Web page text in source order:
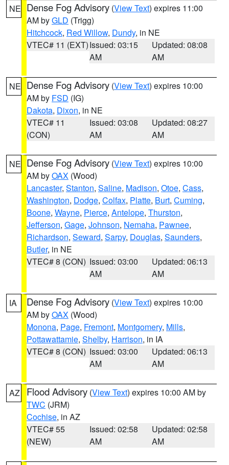
NE Dense Fog Advisory (View Text) expires 11:00
AM byGLD (Trigg)
Hitchcock, Red Willow, Dundy, in NE
VTEC# 11 (EXT)Issued: 03:15
AM
Updated: 08:08
AM
NE Dense Fog Advisory (View Text) expires 10:00
AM by FSD (IG)
Dakota, Dixon, in NE
VTEC# 11
(CON)
Issued: 03:08
AM
Updated: 08:27
AM
NE Dense Fog Advisory (View Text) expires 10:00
AM byOAX (Wood)
Lancaster, Stanton, Saline, Madison, Otoe, Cass,
Washington, Dodge, Colfax, Platte, Burt, Cuming,
Boone, Wayne, Pierce, Antelope, Thurston,
Jefferson, Gage, Johnson, Nemaha, Pawnee,
Richardson, Seward, Sarpy, Douglas, Saunders,
Butler, in NE
VTEC# 8 (CON) Issued: 03:00
AM
Updated: 06:13
AM
IA Dense Fog Advisory (View Text) expires 10:00
AM byOAX (Wood)
Monona, Page, Fremont, Montgomery, Mills,
Pottawattamie, Shelby, Harrison, in IA
VTEC# 8 (CON) Issued: 03:00
AM
Updated: 06:13
AM
AZ Flood Advisory (View Text) expires 10:00 AM by
TWC (JRM)
Cochise, in AZ
VTEC# 55
(NEW)
Issued: 02:58
AM
Updated: 02:58
AM